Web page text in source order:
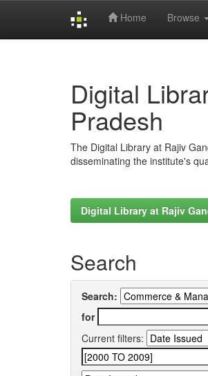
Home Browse
Digital
Pradesh
The Digital Library at Rajiv
disseminating the institute's
Digital Library at Rajiv
Search
Search:
for
Current filters: